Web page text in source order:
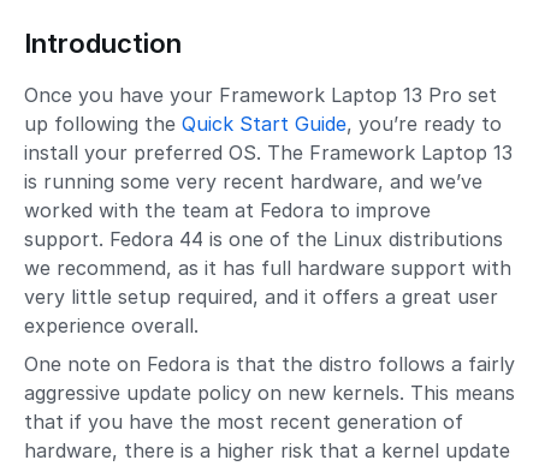
Introduction
Once you have your Framework Laptop 13 Pro set
up following the Quick Start Guide, you’re ready to
install your preferred OS. The Framework Laptop 13
is running some very recent hardware, and we’ve
worked with the team at Fedora to improve
support. Fedora 44 is one of the Linux distributions
we recommend, as it has full hardware support with
very little setup required, and it offers a great user
experience overall.
One note on Fedora is that the distro follows a fairly
aggressive update policy on new kernels. This means
that if you have the most recent generation of
hardware, there is a higher risk that a kernel update